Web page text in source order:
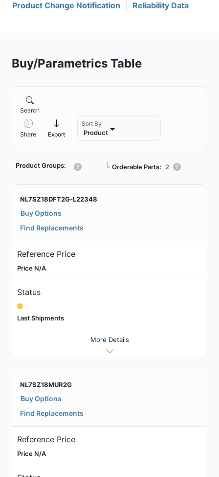
Product Change Notification Reliability Data
Buy/Parametrics Table
Search
Share Export
Sort By
Product
Product Groups: ┗ Orderable Parts: 2
NL7SZ18DFT2G-L22348
Buy Options
Find Replacements
Reference Price
Price N/A
Status
Last Shipments
More Details
NL7SZ18MUR2G
Buy Options
Find Replacements
Reference Price
Price N/A